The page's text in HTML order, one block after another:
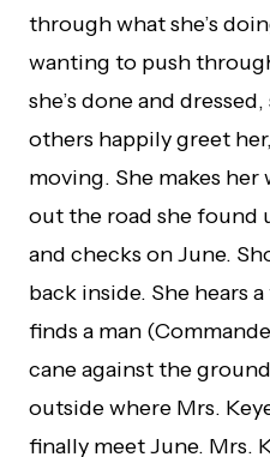
through what she’s
wanting to push
she’s done and
others happily greet
moving. She makes
out the road she found
and checks on June.
back inside. She hears
finds a man
cane against the
outside where Mrs.
finally meet June. Mrs.